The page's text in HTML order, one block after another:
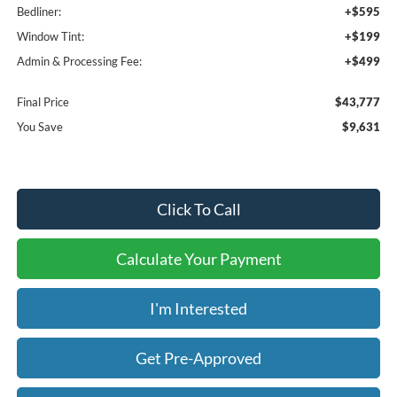
Bedliner:
+$595
Window Tint:
+$199
Admin & Processing Fee:
+$499
Final Price
$43,777
You Save
$9,631
Click To Call
Calculate Your Payment
I'm Interested
Get Pre-Approved